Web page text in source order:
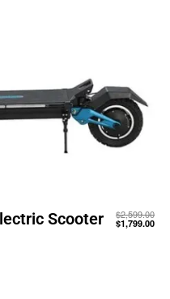
Scooter $2,599.00
$1,799.00